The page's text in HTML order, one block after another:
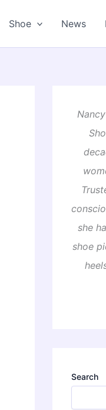
Shoe News
she
shoe
Search